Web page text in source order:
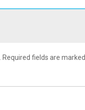
Required fields are marked